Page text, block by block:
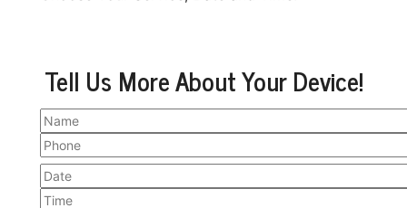
Tell Us More About Your Device!